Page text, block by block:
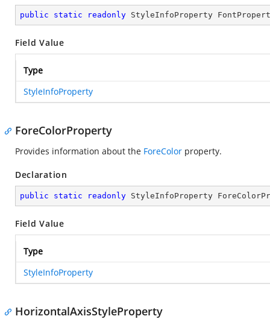
public static readonly StyleInfoProperty
Field Value
Type
StyleInfoProperty
ForeColorProperty
Provides information about the ForeColor property.
Declaration
public static readonly StyleInfoProperty
Field Value
Type
StyleInfoProperty
HorizontalAxisStyleProperty